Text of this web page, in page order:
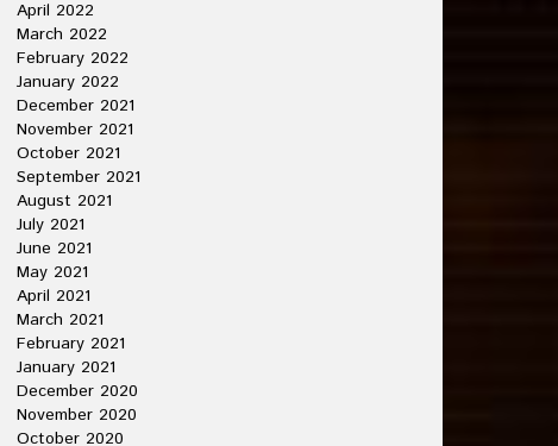
April 2022
March 2022
February 2022
January 2022
December 2021
November 2021
October 2021
September 2021
August 2021
July 2021
June 2021
May 2021
April 2021
March 2021
February 2021
January 2021
December 2020
November 2020
October 2020